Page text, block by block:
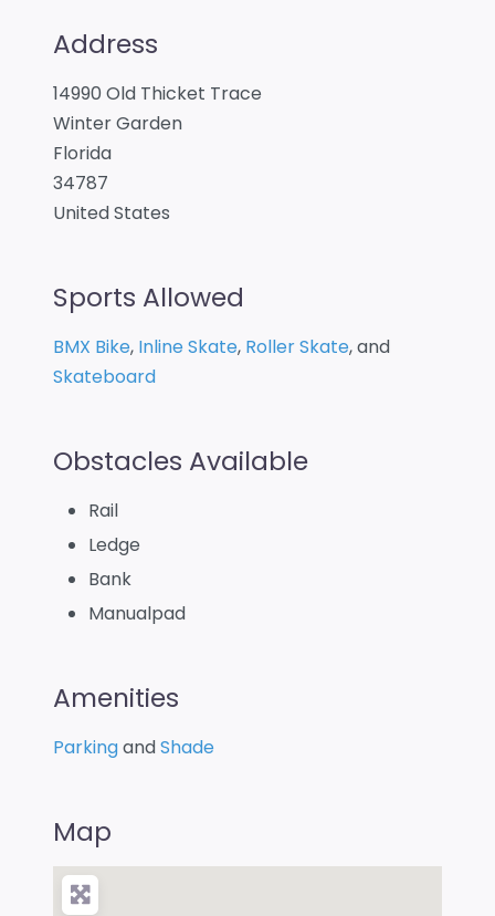
Address
14990 Old Thicket Trace
Winter Garden
Florida
34787
United States
Sports Allowed
BMX Bike, Inline Skate, Roller Skate, and
Skateboard
Obstacles Available
Rail
Ledge
Bank
Manualpad
Amenities
ParkingandShade
Map